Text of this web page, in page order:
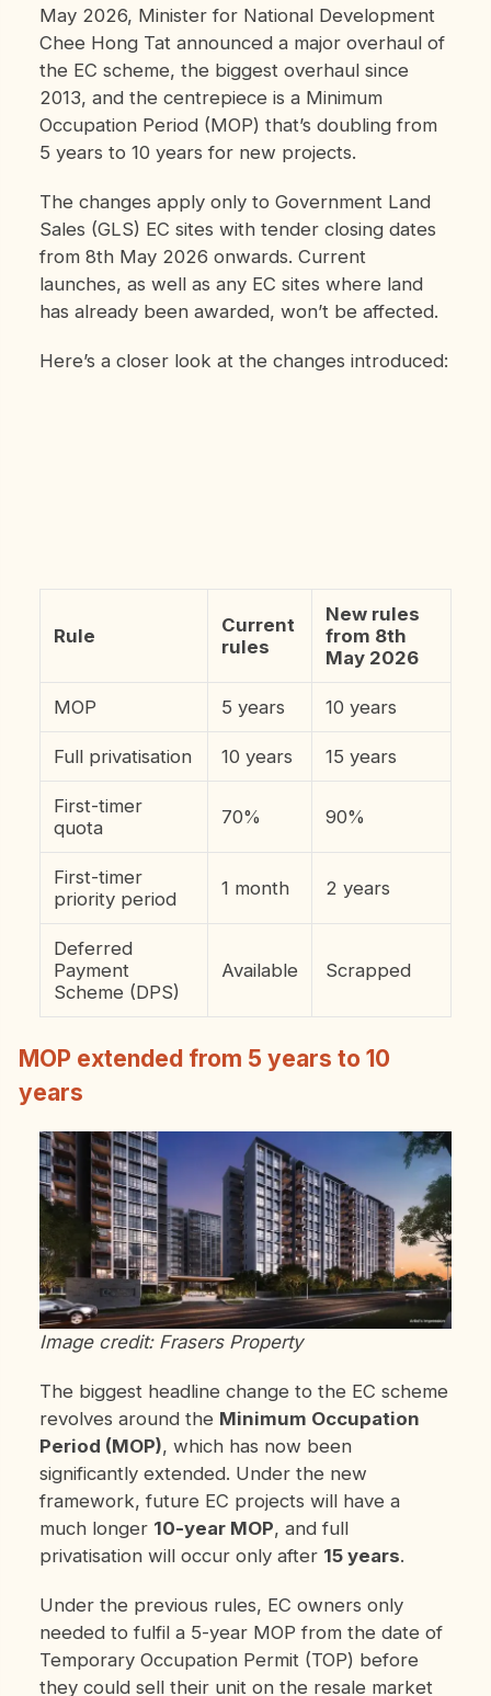
May 2026, Minister for National Development
Chee Hong Tat announced a major overhaul of
the EC scheme, the biggest overhaul since
2013, and the centrepiece is a Minimum
Occupation Period (MOP) that’s doubling from
5 years to 10 years for new projects.
The changes apply only to Government Land
Sales (GLS) EC sites with tender closing dates
from 8th May 2026 onwards. Current
launches, as well as any EC sites where land
has already been awarded, won’t be affected.
Here’s a closer look at the changes introduced:
Rule
Current
rules
New rules
from 8th
May 2026
MOP 5 years 10 years
Full privatisation 10 years 15 years
First-timer
quota
70% 90%
First-timer
priority period
1 month 2 years
Deferred
Payment
Scheme (DPS)
Available Scrapped
MOP extended from 5 years to 10
years
Image credit: Frasers Property
The biggest headline change to the EC scheme
revolves around the Minimum Occupation
Period (MOP), which has now been
significantly extended. Under the new
framework, future EC projects will have a
much longer 10-year MOP, and full
privatisation will occur only after 15 years.
Under the previous rules, EC owners only
needed to fulfil a 5-year MOP from the date of
Temporary Occupation Permit (TOP) before
they could sell their unit on the resale market